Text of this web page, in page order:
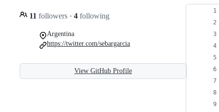
11 followers · 4 following
Argentina
https://twitter.com/sebargarcia
View GitHub Profile